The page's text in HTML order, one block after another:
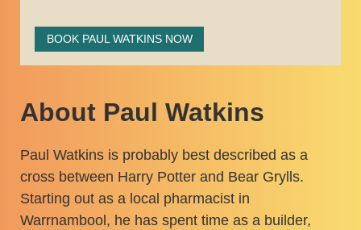
BOOK PAUL WATKINS NOW
About Paul Watkins
Paul Watkins is probably best described as a
cross between Harry Potter and Bear Grylls.
Starting out as a local pharmacist in
Warrnambool, he has spent time as a builder,